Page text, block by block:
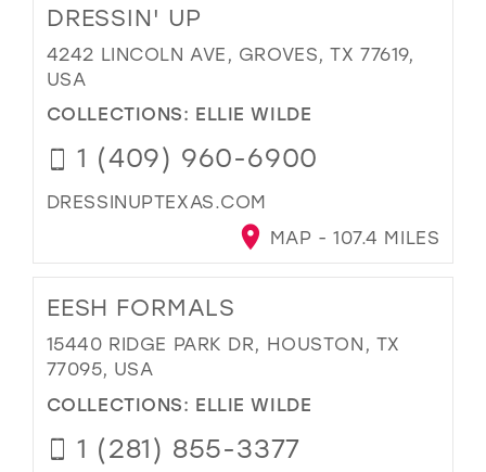
DRESSIN' UP
4242 LINCOLN AVE, GROVES, TX 77619,
USA
COLLECTIONS: ELLIE WILDE
1 (409) 960-6900
DRESSINUPTEXAS.COM
MAP - 107.4 MILES
EESH FORMALS
15440 RIDGE PARK DR, HOUSTON, TX
77095, USA
COLLECTIONS: ELLIE WILDE
1 (281) 855-3377